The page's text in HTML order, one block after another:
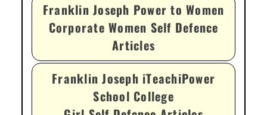
Franklin Joseph Power to Women
Corporate Women Self Defence
Articles
Franklin Joseph iTeachiPower
School College